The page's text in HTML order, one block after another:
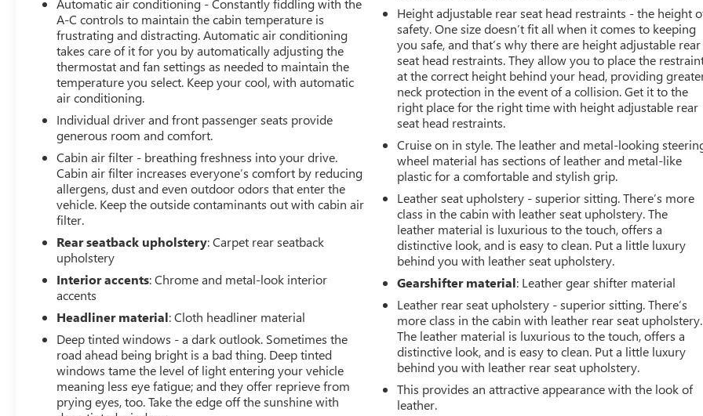
* Roadside Assistance (for Nissan Certified program)
* Vehicle History (for Nissan Certified program)
* 167 Point Inspection (for Nissan Certified program), 84
Point Inspection (for Certified Select program), 139 Point
Inspection (for EV Certified program)
* Limited Warranty: 12 Month/12,000 Mile (whichever
occurs first) (for Certified Select program), 84
Month/100,000 Mile (whichever occurs first) (for EV
Certified program), 84 Month/100,000 Mile (whichever
occurs first) (for Nissan Certified program)
Odometer is 34156 miles below market average! 21/28
City/Highway MPG
A-C controls to maintain the cabin temperature is
frustrating and distracting. Automatic air conditioning
takes care of it for you by automatically adjusting the
thermostat and fan settings as needed to maintain the
temperature you select. Keep your cool, with automatic
air conditioning.
Individual driver and front passenger seats provide
generous room and comfort.
Cabin air filter - breathing freshness into your drive.
Cabin air filter increases everyone’s comfort by reducing
allergens, dust and even outdoor odors that enter the
vehicle. Keep the outside contaminants out with cabin air
filter.
Rear seatback upholstery: Carpet rear seatback
upholstery
Interior accents: Chrome and metal-look interior
accents
Headliner material: Cloth headliner material
Deep tinted windows - a dark outlook. Sometimes the
road ahead being bright is a bad thing. Deep tinted
windows tame the level of light entering your vehicle
meaning less eye fatigue; and they offer reprieve from
prying eyes, too. Take the edge off the sunshine with
Height adjustable rear seat head restraints - the height
safety. One size doesn’t fit all when it comes to keeping
you safe, and that’s why there are height adjustable rear
seat head restraints. They allow you to place the
at the correct height behind your head, providing
neck protection in the event of a collision. Get it to the
right place for the right time with height adjustable rear
seat head restraints.
Cruise on in style. The leather and metal-looking
wheel material has sections of leather and metal-like
plastic for a comfortable and stylish grip.
Leather seat upholstery - superior sitting. There’s more
class in the cabin with leather seat upholstery. The
leather material is luxurious to the touch, offers a
distinctive look, and is easy to clean. Put a little luxury
behind you with leather seat upholstery.
Gearshifter material: Leather gear shifter material
Leather rear seat upholstery - superior sitting. There’s
more class in the cabin with leather rear seat upholstery.
The leather material is luxurious to the touch, offers a
distinctive look, and is easy to clean. Put a little luxury
behind you with leather rear seat upholstery.
This provides an attractive appearance with the look of
leather.